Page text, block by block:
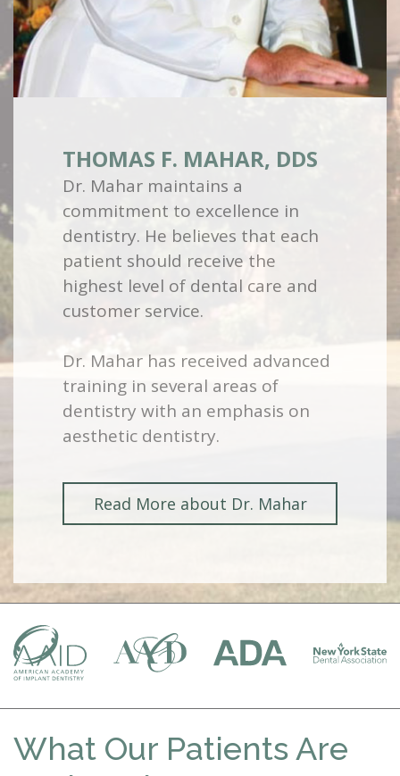
THOMAS F. MAHAR, DDS
Dr. Mahar maintains a
commitment to excellence in
dentistry. He believes that each
patient should receive the
highest level of dental care and
customer service.
Dr. Mahar has received advanced
training in several areas of
dentistry with an emphasis on
aesthetic dentistry.
Read More about Dr. Mahar
What Our Patients Are